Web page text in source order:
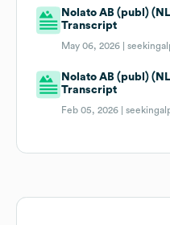
Nolato AB (publ)
Transcript
May 06, 2026 |
Nolato AB (publ)
Transcript
Feb 05, 2026 |